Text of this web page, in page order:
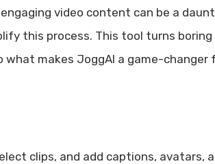
video content can be a
this process. This tool turns
what makes JoggAI a game-changer
clips, and add captions, avatars,